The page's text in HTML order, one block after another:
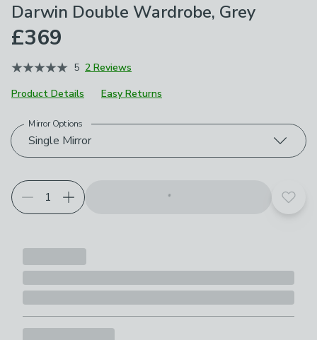
Darwin Double Wardrobe, Grey
£369
5 2 Reviews
Product Details
Easy Returns
Choose your product options
Single Mirror
Mirror Options
Add